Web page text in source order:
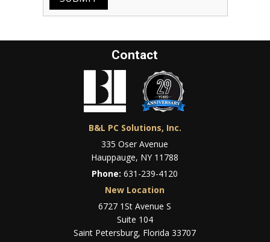
Contact
B&L PC Solutions, Inc.
335 Oser Avenue
Hauppauge, NY 11788
Phone:631-239-4120
New Location
6727 1St Avenue S
Suite 104
Saint Petersburg, Florida 33707